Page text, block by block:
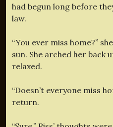
had begun long before
law.
“You ever miss home?”
sun. She arched her back
relaxed.
“Doesn’t everyone miss
return.